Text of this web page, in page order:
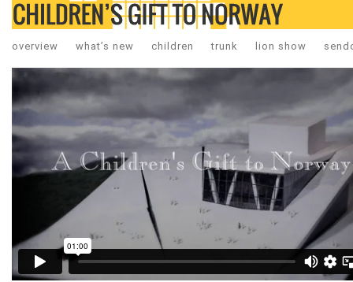
overview what’s new children trunk lion show